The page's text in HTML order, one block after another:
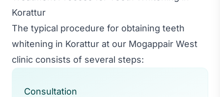
Korattur
The typical procedure for obtaining teeth
whitening in Korattur at our Mogappair West
clinic consists of several steps:
Consultation